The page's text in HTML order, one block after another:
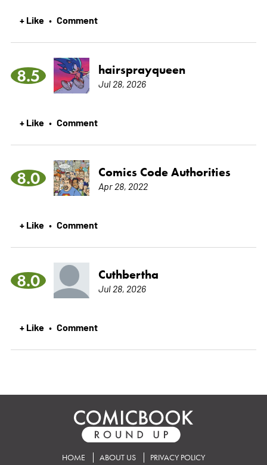
+ Like • Comment
8.5 hairsprayqueen
Jul 28, 2026
+ Like • Comment
8.0 Comics Code Authorities
Apr 28, 2022
+ Like • Comment
8.0 Cuthbertha
Jul 28, 2026
+ Like • Comment
HOME ABOUT US PRIVACY POLICY